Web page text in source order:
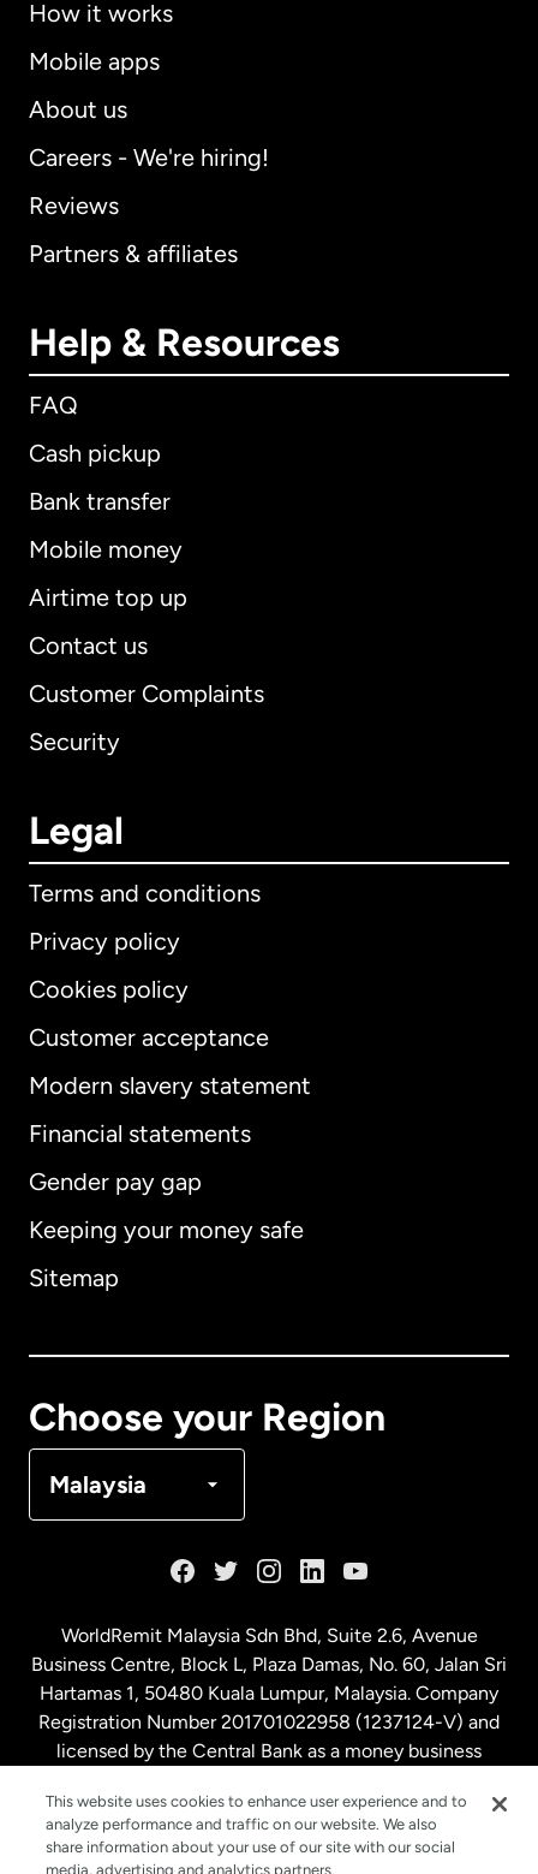
How it works
Mobile apps
About us
Careers - We're hiring!
Reviews
Partners & affiliates
Help & Resources
FAQ
Cash pickup
Bank transfer
Mobile money
Airtime top up
Contact us
Customer Complaints
Security
Legal
Terms and conditions
Privacy policy
Cookies policy
Customer acceptance
Modern slavery statement
Financial statements
Gender pay gap
Keeping your money safe
Sitemap
Choose your Region
Malaysia
International English
Australia
Malaysia
Netherlands
New Zealand
WorldRemit Malaysia Sdn Bhd, Suite 2.6, Avenue
Business Centre, Block L, Plaza Damas, No. 60, Jalan Sri
Hartamas 1, 50480 Kuala Lumpur, Malaysia. Company
Registration Number 201701022958 (1237124-V) and
licensed by the Central Bank as a money business
This website uses cookies to enhance user experience and to
analyze performance and traffic on our website. We also
share information about your use of our site with our social
media, advertising and analytics partners.